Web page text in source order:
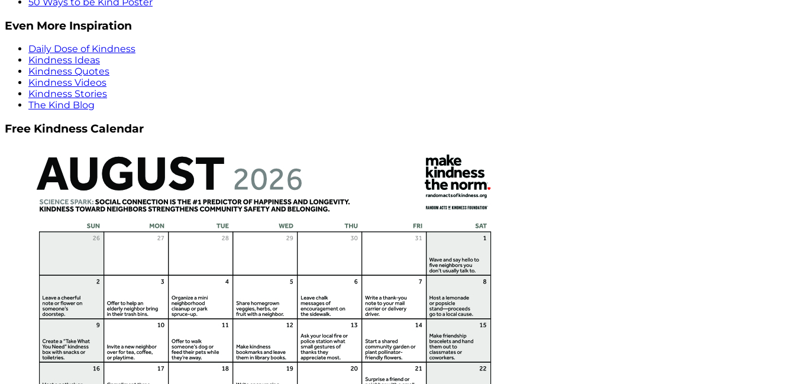
Even More Inspiration
Daily Dose of Kindness
Kindness Ideas
Kindness Quotes
Kindness Videos
Kindness Stories
The Kind Blog
Free Kindness Calendar